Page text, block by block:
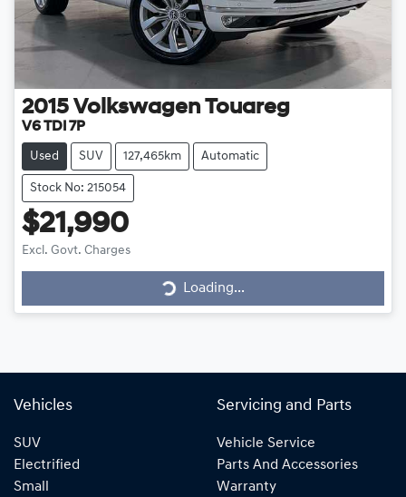
2015 Volkswagen Touareg
V6 TDI 7P
Used SUV 127,465km Automatic
Stock No: 215054
$21,990
Excl. Govt. Charges Loading... Loading...
Vehicles
SUV
Electrified
Small
Servicing and Parts
Vehicle Service
Parts And Accessories
Warranty